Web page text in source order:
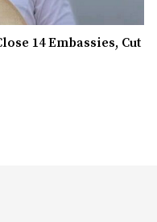
14 Embassies, Cut